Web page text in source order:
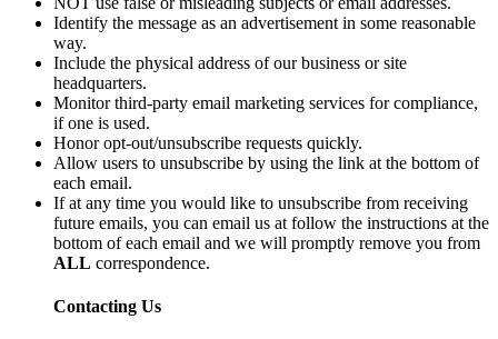
Identify the message as an advertisement in some reasonable
way.
Include the physical address of our business or site
headquarters.
Monitor third-party email marketing services for compliance,
if one is used.
Honor opt-out/unsubscribe requests quickly.
Allow users to unsubscribe by using the link at the bottom of
each email.
If at any time you would like to unsubscribe from receiving
future emails, you can email us at follow the instructions at the
bottom of each email and we will promptly remove you from
ALL correspondence.
Contacting Us